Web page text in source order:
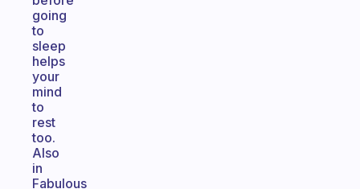
going
to
sleep
helps
your
mind
to
rest
too.
Also
in
Fabulous